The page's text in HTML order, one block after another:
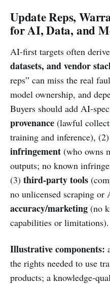
Update Reps,
for AI, Data, and
AI-first targets often
datasets, and vendor
reps” can miss the real
model ownership, and
Buyers should add AI-
provenance (lawful
training and inference), (2)
infringement (who owns
outputs; no known
(3) third-party tools
no unlicensed scraping or
accuracy/marketing (no
capabilities or limitations).
Illustrative components:
the rights needed to use
products; a knowledge-